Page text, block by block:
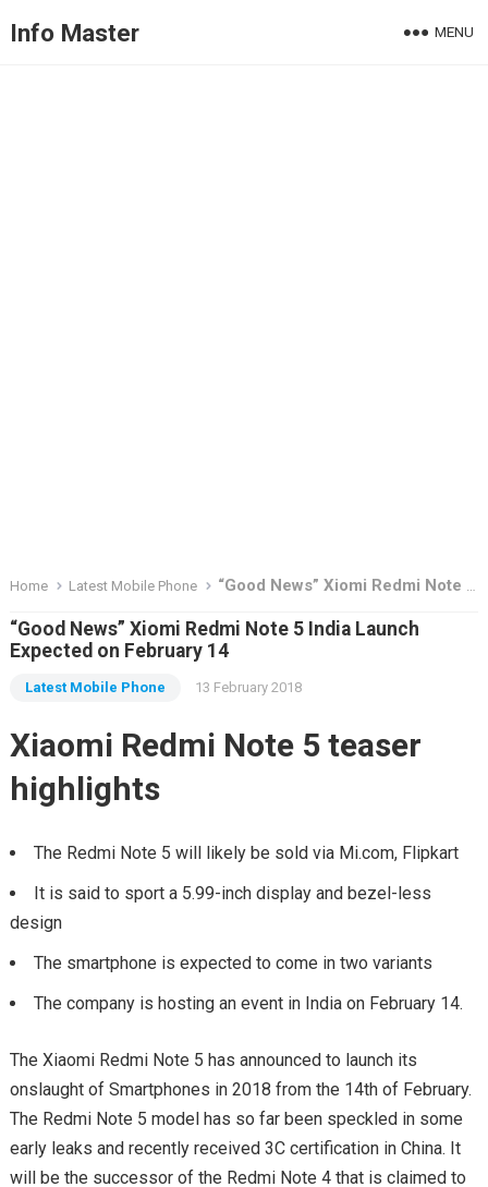
Info Master MENU
Home Latest Mobile Phone “Good News” Xiomi Redmi Note 5 India Launch Expected on February 14
“Good News” Xiomi Redmi Note 5 India Launch
Expected on February 14
Latest Mobile Phone 13 February 2018
Xiaomi Redmi Note 5 teaser
highlights
The Redmi Note 5 will likely be sold via Mi.com, Flipkart
It is said to sport a 5.99-inch display and bezel-less
design
The smartphone is expected to come in two variants
The company is hosting an event in India on February 14.
The Xiaomi Redmi Note 5 has announced to launch its
onslaught of Smartphones in 2018 from the 14th of February.
The Redmi Note 5 model has so far been speckled in some
early leaks and recently received 3C certification in China. It
will be the successor of the Redmi Note 4 that is claimed to